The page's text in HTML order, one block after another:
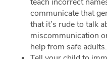
communicate that
that it’s rude to talk
miscommunication
help from safe adults.